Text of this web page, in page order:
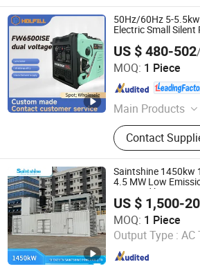
50Hz/60Hz 5-
Electric Small
Inverter Generator
Petrol for Senci
US $ 480-502
MOQ: 1 Piece
Main Products
Inverter
Diesel and
Contact
Chongqing Fuwang General Machinery
Ltd.
Chongqing , China Since
Saintshine 1450kw
4.5 MW Low
Powered by Mwm/
Electrical Power
High Quality
US $ 1,500-
MOQ: 1 Piece
Output Type : AC
Shenzhen Saintshine Power Co., Ltd
Guangdong , China